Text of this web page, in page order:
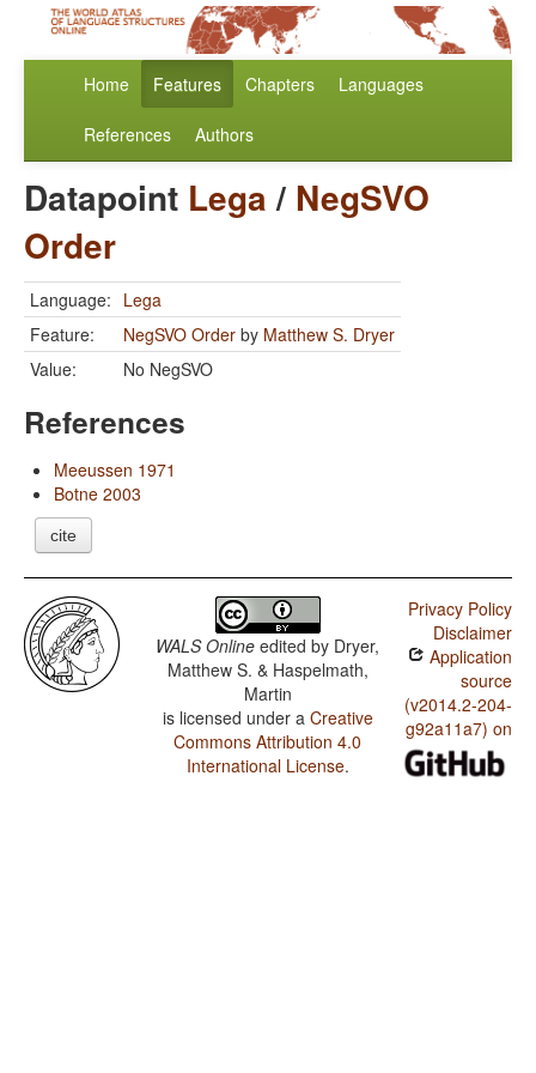
Home Features Chapters Languages
References Authors
Datapoint Lega/ NegSVO
Order
Language: Lega
Feature:
NegSVO Order by Matthew S. Dryer
Value:
No NegSVO
References
Meeussen 1971
Botne 2003
cite
WALS Online edited by Dryer,
Matthew S. & Haspelmath,
Martin
is licensed under a Creative
Commons Attribution 4.0
International License.
Privacy Policy
Disclaimer
Application
source
(v2014.2-204-
g92a11a7) on